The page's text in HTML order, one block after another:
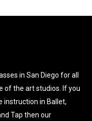
be
on
in San Diego for all
of the art studios. If you
instruction in Ballet,
Tap then our